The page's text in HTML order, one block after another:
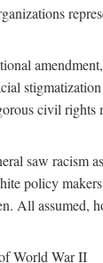
civil rights
saw
policy
All
World War II